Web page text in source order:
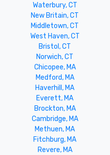
Waterbury, CT
New Britain, CT
Middletown, CT
West Haven, CT
Bristol, CT
Norwich, CT
Chicopee, MA
Medford, MA
Haverhill, MA
Everett, MA
Brockton, MA
Cambridge, MA
Methuen, MA
Fitchburg, MA
Revere, MA